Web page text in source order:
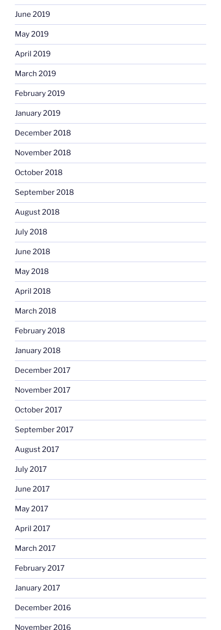
June 2019
May 2019
April 2019
March 2019
February 2019
January 2019
December 2018
November 2018
October 2018
September 2018
August 2018
July 2018
June 2018
May 2018
April 2018
March 2018
February 2018
January 2018
December 2017
November 2017
October 2017
September 2017
August 2017
July 2017
June 2017
May 2017
April 2017
March 2017
February 2017
January 2017
December 2016
November 2016